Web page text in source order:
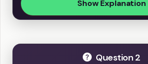
Show Explanation
Question 2